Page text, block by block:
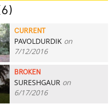
CURRENT
PAVOLDURDIK on
7/12/2016
BROKEN
SURESHGAUR on
6/17/2016